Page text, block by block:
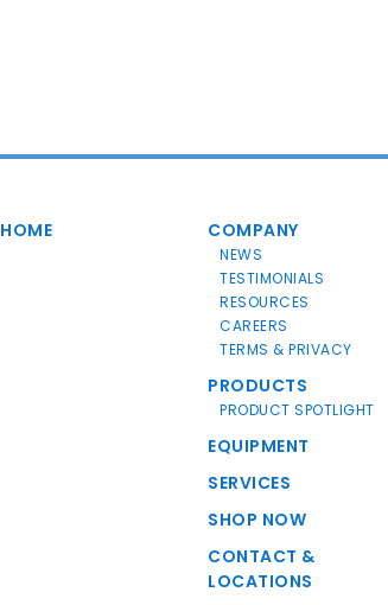
HOME COMPANY
NEWS
TESTIMONIALS
RESOURCES
CAREERS
TERMS & PRIVACY
PRODUCTS
PRODUCT SPOTLIGHT
EQUIPMENT
SERVICES
SHOP NOW
CONTACT &
LOCATIONS